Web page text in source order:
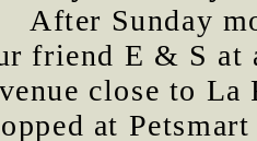
After Sunday
friend E & S at
close to
at